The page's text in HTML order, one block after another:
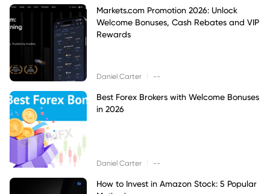
Markets.com Promotion 2026: Unlock
Welcome Bonuses, Cash Rebates and VIP
Rewards
Daniel Carter --
Best Forex Brokers with Welcome Bonuses
in 2026
Daniel Carter --
How to Invest in Amazon Stock: 5 Popular